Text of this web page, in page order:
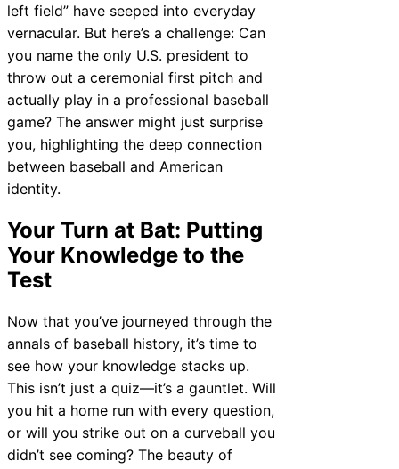
left field” have seeped into everyday
vernacular. But here’s a challenge: Can
you name the only U.S. president to
throw out a ceremonial first pitch and
actually play in a professional baseball
game? The answer might just surprise
you, highlighting the deep connection
between baseball and American
identity.
Your Turn at Bat: Putting
Your Knowledge to the
Test
Now that you’ve journeyed through the
annals of baseball history, it’s time to
see how your knowledge stacks up.
This isn’t just a quiz—it’s a gauntlet. Will
you hit a home run with every question,
or will you strike out on a curveball you
didn’t see coming? The beauty of